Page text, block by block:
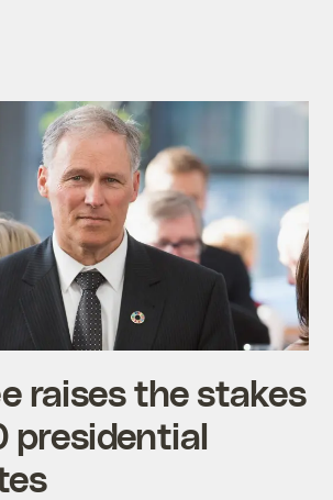
raises the stakes
presidential